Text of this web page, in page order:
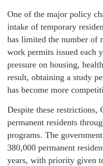
One of the major policy
intake of temporary
has limited the number of
work permits issued each
pressure on housing,
result, obtaining a study
has become more
Despite these restrictions,
permanent residents
programs. The
380,000 permanent
years, with priority given